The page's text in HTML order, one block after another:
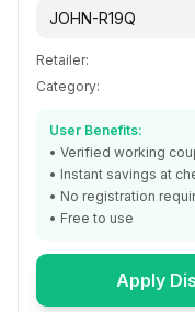
JOHN-R19Q
Retailer:
Category:
User Benefits:
• Verified working
• Instant savings at
• No registration
• Free to use
Apply